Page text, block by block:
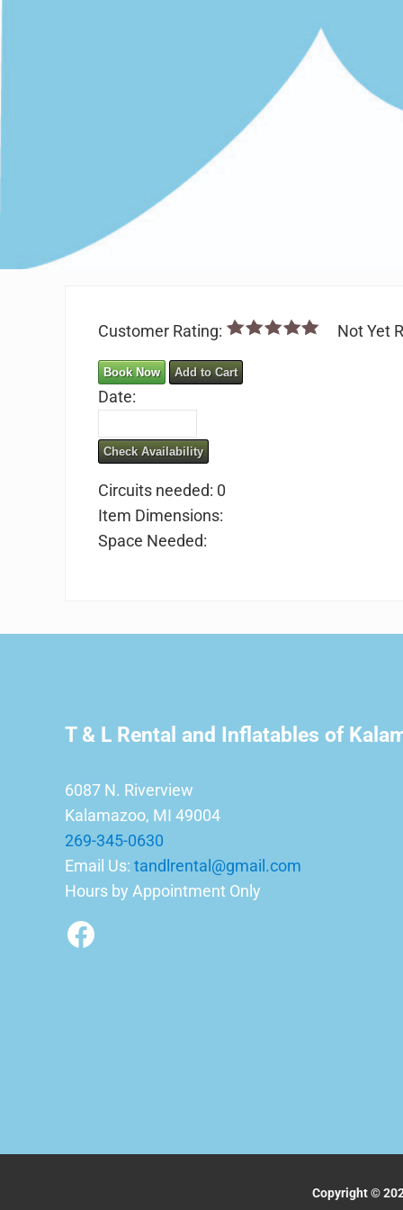
Customer Rating: Not Yet
Book Now Add to Cart
Date:
Check Availability
Circuits needed: 0
Item Dimensions:
Space Needed:
T & L Rental and Inflatables of
6087 N. Riverview
Kalamazoo, MI 49004
269-345-0630
Email Us: tandlrental@gmail.com
Hours by Appointment Only
Facebook
Copyright ©